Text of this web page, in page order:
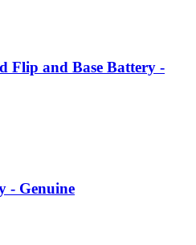
Flip and Base Battery -
- Genuine